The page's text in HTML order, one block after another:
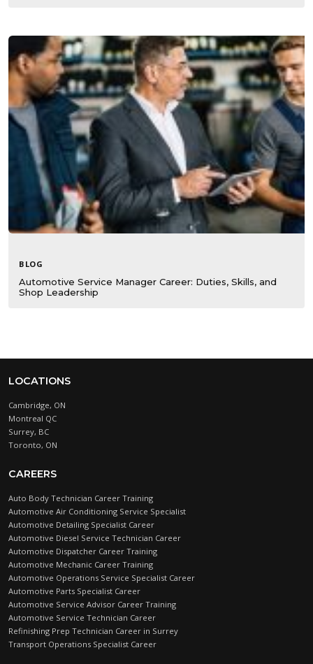
BLOG
Automotive Service Manager Career: Duties, Skills, and
Shop Leadership
LOCATIONS
Cambridge, ON
Montreal QC
Surrey, BC
Toronto, ON
CAREERS
Auto Body Technician Career Training
Automotive Air Conditioning Service Specialist
Automotive Detailing Specialist Career
Automotive Diesel Service Technician Career
Automotive Dispatcher Career Training
Automotive Mechanic Career Training
Automotive Operations Service Specialist Career
Automotive Parts Specialist Career
Automotive Service Advisor Career Training
Automotive Service Technician Career
Refinishing Prep Technician Career in Surrey
Transport Operations Specialist Career